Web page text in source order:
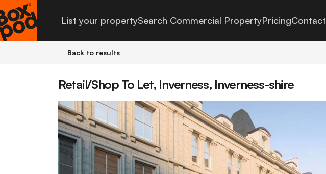
List your propertySearch Commercial PropertyPricingContact
Back to results
Retail/Shop To Let, Inverness, Inverness-shire